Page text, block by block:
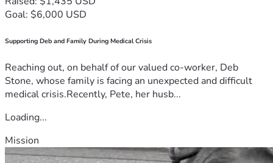
Goal: $6,000 USD
Supporting Deb and Family During Medical Crisis
Reaching out, on behalf of our valued co-worker, Deb
Stone, whose family is facing an unexpected and difficult
medical crisis.Recently, Pete, her husb...
Loading...
Mission